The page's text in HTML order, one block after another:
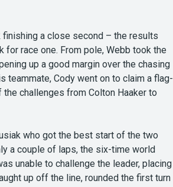
a close second – the results
race one. From pole, Webb took the
up a good margin over the chasing
teammate, Cody went on to claim a flag-
challenges from Colton Haaker to
who got the best start of the two
a couple of laps, the six-time world
unable to challenge the leader, placing
up off the line, rounded the first turn